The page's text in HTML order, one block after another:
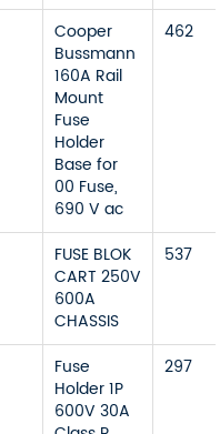
Cooper
Bussmann
160A Rail
Mount
Fuse
Holder
Base for
00 Fuse,
690 V ac
462
FUSE BLOK
CART 250V
600A
CHASSIS
537
Fuse
Holder 1P
600V 30A
297